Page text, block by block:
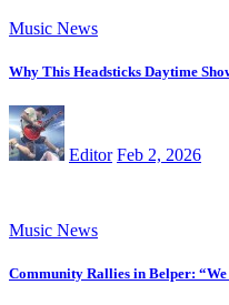
Music News
Why This Headsticks Daytime
Editor Feb 2, 2026
Music News
Community Rallies in Belper: